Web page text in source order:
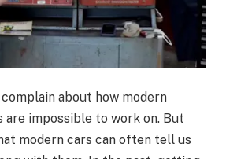
about how modern
are impossible to work on. But
modern cars can often tell us